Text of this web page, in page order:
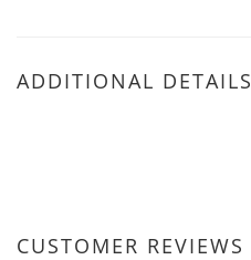
ADDITIONAL DETAILS
CUSTOMER REVIEWS